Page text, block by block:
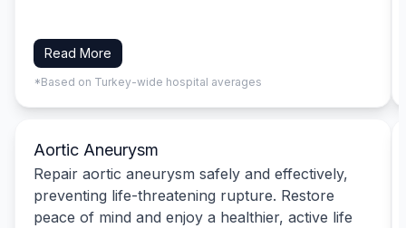
Read More
*Based on Turkey-wide hospital averages
Aortic Aneurysm
Repair aortic aneurysm safely and effectively,
preventing life-threatening rupture. Restore
peace of mind and enjoy a healthier, active life